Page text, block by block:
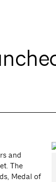
and
The
Medal of